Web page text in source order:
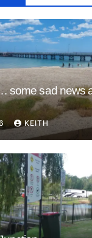
some sad news
KEITH